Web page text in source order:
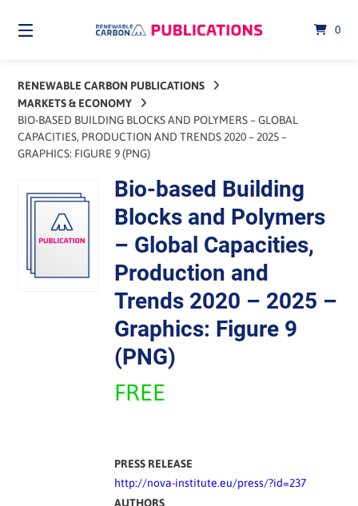
content
0
RENEWABLE CARBON PUBLICATIONS
MARKETS & ECONOMY
BIO-BASED BUILDING BLOCKS AND POLYMERS – GLOBAL
CAPACITIES, PRODUCTION AND TRENDS 2020 – 2025 –
GRAPHICS: FIGURE 9 (PNG)
Bio-based Building
Blocks and Polymers
– Global Capacities,
Production and
Trends 2020 – 2025 –
Graphics: Figure 9
(PNG)
FREE
PRESS RELEASE
http://nova-institute.eu/press/?id=237
AUTHORS